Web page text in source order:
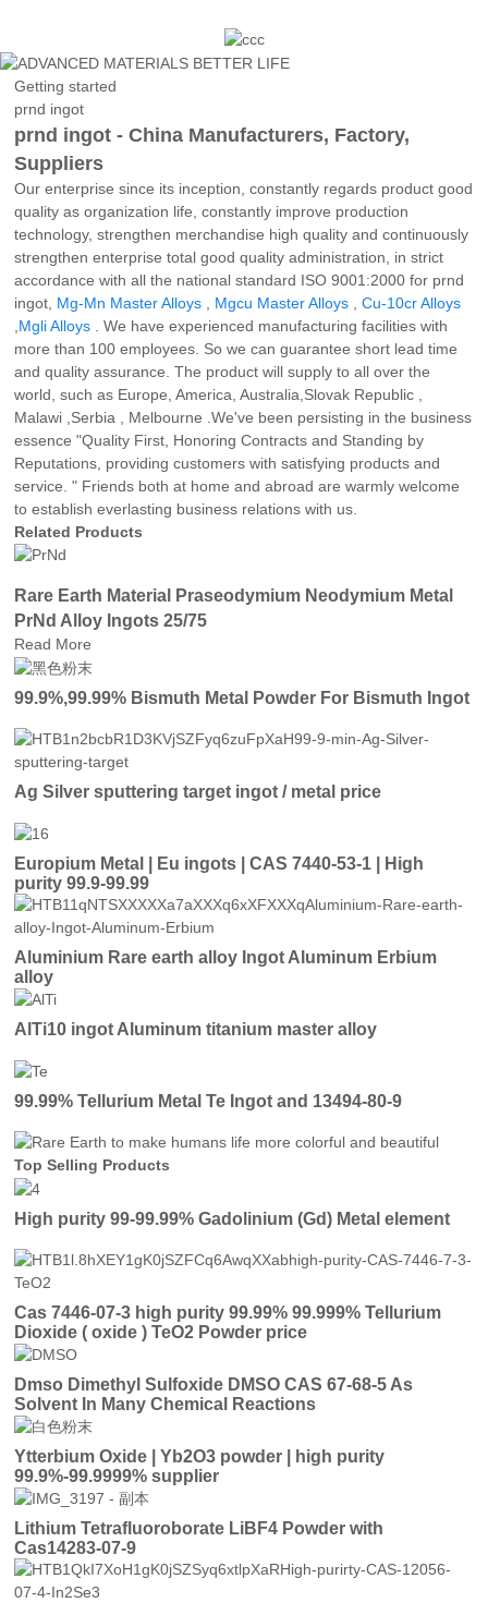
Getting started
prnd ingot
prnd ingot - China Manufacturers, Factory,
Suppliers
Our enterprise since its inception, constantly regards product good
quality as organization life, constantly improve production
technology, strengthen merchandise high quality and continuously
strengthen enterprise total good quality administration, in strict
accordance with all the national standard ISO 9001:2000 for prnd
ingot, Mg-Mn Master Alloys Mgcu Master Alloys ,Cu-10cr Alloys
Mgli Alloys . We have experienced manufacturing facilities with
more than 100 employees. So we can guarantee short lead time
and quality assurance. The product will supply to all over the
world, such as Europe, America, Australia,Slovak Republic ,
Malawi ,Serbia , Melbourne .We've been persisting in the business
essence "Quality First, Honoring Contracts and Standing by
Reputations, providing customers with satisfying products and
service. " Friends both at home and abroad are warmly welcome
to establish everlasting business relations with us.
Related Products
Rare Earth Material Praseodymium Neodymium Metal
PrNd Alloy Ingots 25/75
Read More
99.9%,99.99% Bismuth Metal Powder For Bismuth Ingot
Ag Silver sputtering target ingot / metal price
Europium Metal | Eu ingots | CAS 7440-53-1 | High
purity 99.9-99.99
Aluminium Rare earth alloy Ingot Aluminum Erbium
alloy
AlTi10 ingot Aluminum titanium master alloy
99.99% Tellurium Metal Te Ingot and 13494-80-9
Top Selling Products
High purity 99-99.99% Gadolinium (Gd) Metal element
Cas 7446-07-3 high purity 99.99% 99.999% Tellurium
Dioxide ( oxide ) TeO2 Powder price
Dmso Dimethyl Sulfoxide DMSO CAS 67-68-5 As
Solvent In Many Chemical Reactions
Ytterbium Oxide | Yb2O3 powder | high purity
99.9%-99.9999% supplier
Lithium Tetrafluoroborate LiBF4 Powder with
Cas14283-07-9